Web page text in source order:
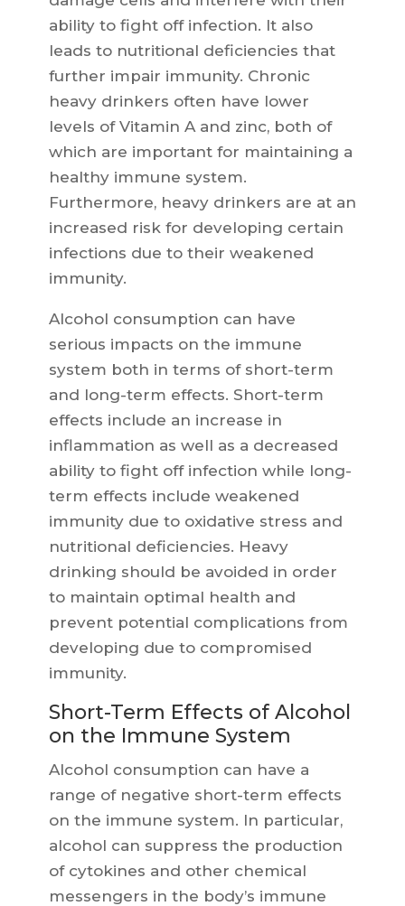
ability to fight off infection. It also
leads to nutritional deficiencies that
further impair immunity. Chronic
heavy drinkers often have lower
levels of Vitamin A and zinc, both of
which are important for maintaining a
healthy immune system.
Furthermore, heavy drinkers are at an
increased risk for developing certain
infections due to their weakened
immunity.
Alcohol consumption can have
serious impacts on the immune
system both in terms of short-term
and long-term effects. Short-term
effects include an increase in
inflammation as well as a decreased
ability to fight off infection while long-
term effects include weakened
immunity due to oxidative stress and
nutritional deficiencies. Heavy
drinking should be avoided in order
to maintain optimal health and
prevent potential complications from
developing due to compromised
immunity.
Short-Term Effects of Alcohol
on the Immune System
Alcohol consumption can have a
range of negative short-term effects
on the immune system. In particular,
alcohol can suppress the production
of cytokines and other chemical
messengers in the body’s immune